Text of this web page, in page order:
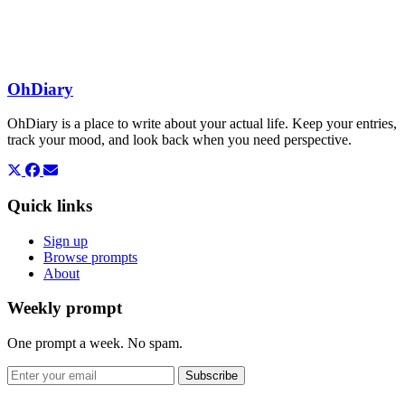
OhDiary
OhDiary is a place to write about your actual life. Keep your entries,
track your mood, and look back when you need perspective.
Quick links
Sign up
Browse prompts
About
Weekly prompt
One prompt a week. No spam.
Subscribe